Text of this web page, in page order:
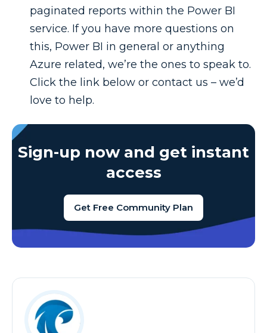
paginated reports within the Power BI
service. If you have more questions on
this, Power BI in general or anything
Azure related, we’re the ones to speak to.
Click the link below or contact us – we’d
love to help.
Sign-up now and get instant
access
Get Free Community Plan